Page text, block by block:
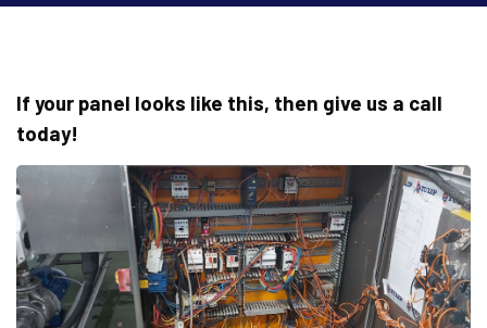
If your panel looks like this, then give us a call
today!